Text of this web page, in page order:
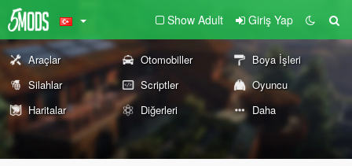
Show Adult Giriş Yap
Araçlar Otomobiller
Boya İşleri
Silahlar
Scriptler
Oyuncu
Haritalar
Diğerleri Daha